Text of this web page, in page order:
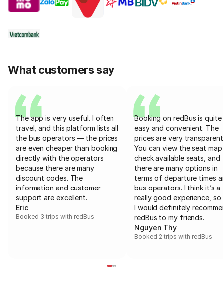
What customers say
The app is very useful. I often
travel, and this platform lists all
the bus operators — the prices
are even cheaper than booking
directly with the operators
because there are many
discount codes. The
information and customer
support are excellent.
Eric
Booked 3 trips with redBus
Booking on redBus is quite
easy and convenient. The
prices are very
You can view the seat
check available seats, and
there are many options in
terms of departure times
bus operators. I think it’s a
really good experience, so
I would definitely
redBus to my friends.
Nguyen Thy
Booked 2 trips with redBus